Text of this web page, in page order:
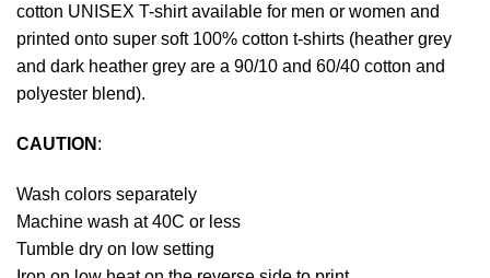
cotton UNISEX T-shirt available for men or women and
printed onto super soft 100% cotton t-shirts (heather grey
and dark heather grey are a 90/10 and 60/40 cotton and
polyester blend).
CAUTION :
Wash colors separately
Machine wash at 40C or less
Tumble dry on low setting